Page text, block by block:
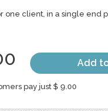
one client, in a single end
Add
pay just $ 9.00